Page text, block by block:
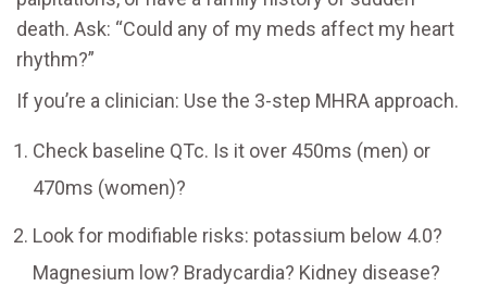
death. Ask: “Could any of my meds affect my heart
rhythm?”
If you’re a clinician: Use the 3-step MHRA approach.
Check baseline QTc. Is it over 450ms (men) or
470ms (women)?
Look for modifiable risks: potassium below 4.0?
Magnesium low? Bradycardia? Kidney disease?